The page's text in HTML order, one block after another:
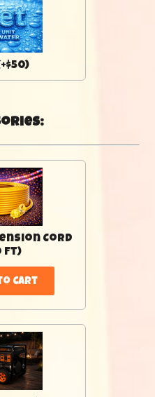
Cord
Ft)
Cart